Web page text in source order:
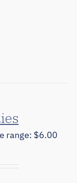
range: $6.00